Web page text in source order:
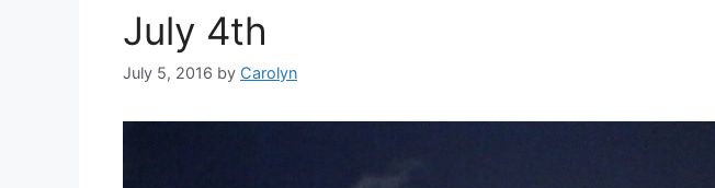
July 4th
July 5, 2016 by Carolyn